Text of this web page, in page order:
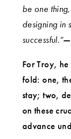
be one
designing in
successful.”—
For Troy, he
fold: one,
stay; two,
on these
advance